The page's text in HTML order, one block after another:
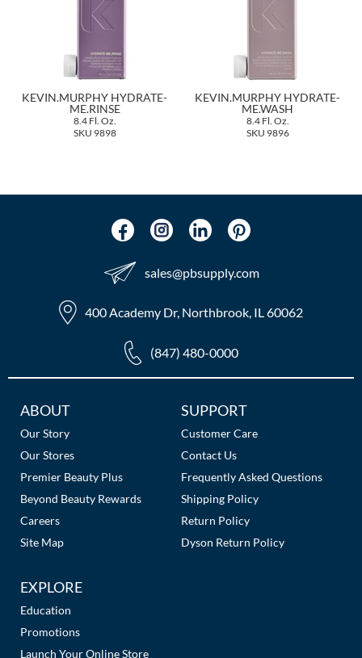
KEVIN.MURPHY HYDRATE-
ME.RINSE
8.4 Fl. Oz.
SKU 9898
KEVIN.MURPHY HYDRATE-
ME.WASH
8.4 Fl. Oz.
SKU 9896
sales​@pbsupply.com
400 Academy Dr, Northbrook, IL 60062
(847) 480-0000
Additional
Links
ABOUT
Our Story
Our Stores
Premier Beauty Plus
Beyond Beauty Rewards
Careers
Site Map
SUPPORT
Customer Care
Contact Us
Frequently Asked Questions
Shipping Policy
Return Policy
Dyson Return Policy
EXPLORE
Education
Promotions
Launch Your Online Store